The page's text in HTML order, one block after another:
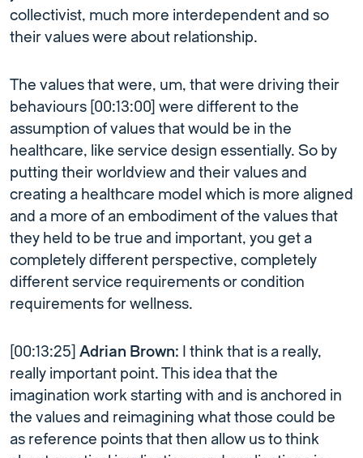
collectivist, much more interdependent and so
their values were about relationship.
The values that were, um, that were driving their
behaviours [00:13:00] were different to the
assumption of values that would be in the
healthcare, like service design essentially. So by
putting their worldview and their values and
creating a healthcare model which is more aligned
and a more of an embodiment of the values that
they held to be true and important, you get a
completely different perspective, completely
different service requirements or condition
requirements for wellness.
[00:13:25] Adrian Brown: I think that is a really,
really important point. This idea that the
imagination work starting with and is anchored in
the values and reimagining what those could be
as reference points that then allow us to think